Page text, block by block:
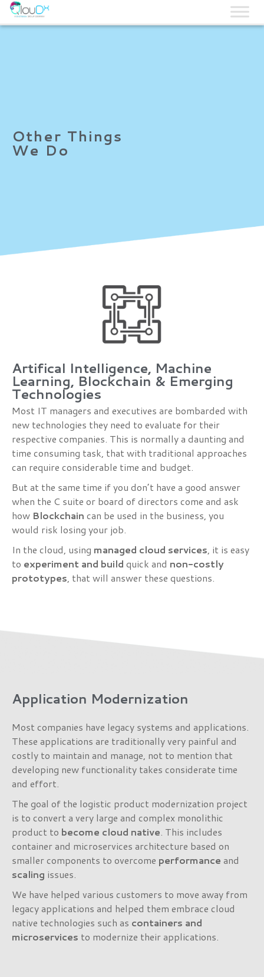
QLOUDX
Other Things
We Do
Artifical Intelligence, Machine
Learning, Blockchain & Emerging
Technologies
Most IT managers and executives are bombarded with
new technologies they need to evaluate for their
respective companies. This is normally a daunting and
time consuming task, that with traditional approaches
can require considerable time and budget.
But at the same time if you don’t have a good answer
when the C suite or board of directors come and ask
how Blockchain can be used in the business, you
would risk losing your job.
In the cloud, using managed cloud services, it is easy
to experiment and build quick and non-costly
prototypes, that will answer these questions.
Application Modernization
Most companies have legacy systems and applications.
These applications are traditionally very painful and
costly to maintain and manage, not to mention that
developing new functionality takes considerate time
and effort.
The goal of the logistic product modernization project
is to convert a very large and complex monolithic
product to become cloud native. This includes
container and microservices architecture based on
smaller components to overcome performance and
scaling issues.
We have helped various customers to move away from
legacy applications and helped them embrace cloud
native technologies such as containers and
microservices to modernize their applications.